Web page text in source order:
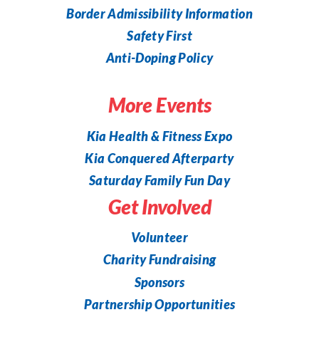
Border Admissibility Information
Safety First
Anti-Doping Policy
More Events
Kia Health & Fitness Expo
Kia Conquered Afterparty
Saturday Family Fun Day
Get Involved
Volunteer
Charity Fundraising
Sponsors
Partnership Opportunities